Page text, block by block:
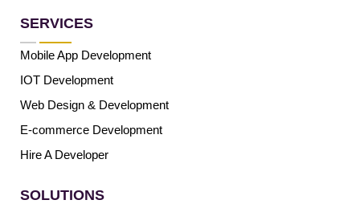
SERVICES
Mobile App Development
IOT Development
Web Design & Development
E-commerce Development
Hire A Developer
SOLUTIONS